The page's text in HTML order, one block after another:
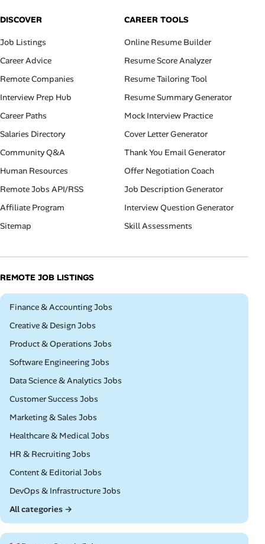
DISCOVER
Job Listings
Career Advice
Remote Companies
Interview Prep Hub
Career Paths
Salaries Directory
Community Q&A
Human Resources
Remote Jobs API/RSS
Affiliate Program
Sitemap
CAREER TOOLS
Online Resume Builder
Resume Score Analyzer
Resume Tailoring Tool
Resume Summary Generator
Mock Interview Practice
Cover Letter Generator
Thank You Email Generator
Offer Negotiation Coach
Job Description Generator
Interview Question Generator
Skill Assessments
REMOTE JOB LISTINGS
Remote
Finance & Accounting Jobs
Remote
Creative & Design Jobs
Remote
Product & Operations Jobs
Remote
Software Engineering Jobs
Remote
Data Science & Analytics Jobs
Remote
Customer Success Jobs
Remote
Marketing & Sales Jobs
Remote
Healthcare & Medical Jobs
Remote
HR & Recruiting Jobs
Remote
Content & Editorial Jobs
Remote
DevOps & Infrastructure Jobs
All categories →